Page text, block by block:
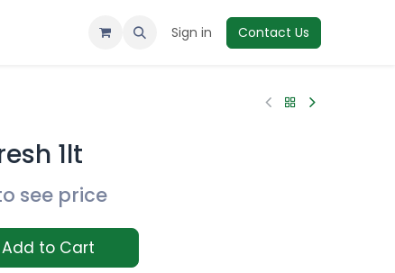
Sign in Contact Us
1lt
see price
Add to Cart